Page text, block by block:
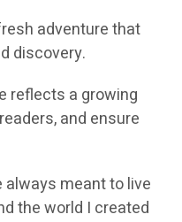
adventure that
discovery.
reflects a growing
and ensure
always meant to live
the world I created